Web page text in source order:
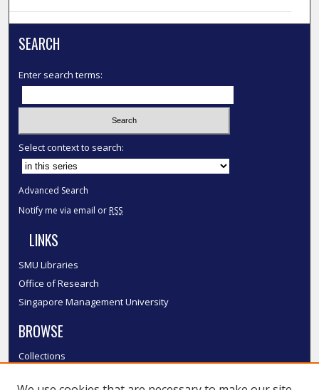
SEARCH
Enter search terms:
Select context to search:
Advanced Search
Notify me via email or RSS
LINKS
SMU Libraries
Office of Research
Singapore Management University
BROWSE
Collections